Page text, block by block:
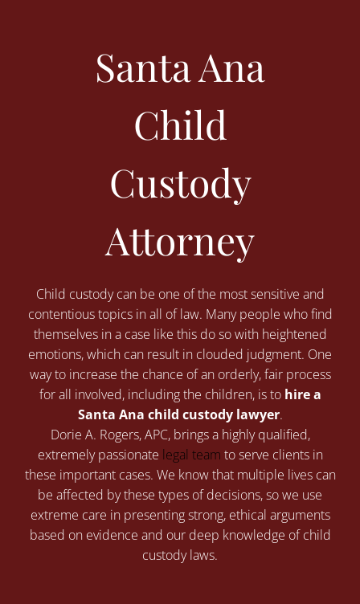
Santa Ana
Child
Custody
Attorney
Child custody can be one of the most sensitive and
contentious topics in all of law. Many people who find
themselves in a case like this do so with heightened
emotions, which can result in clouded judgment. One
way to increase the chance of an orderly, fair process
for all involved, including the children, is to hire a
Santa Ana child custody lawyer.
Dorie A. Rogers, APC, brings a highly qualified,
extremely passionate legal team to serve clients in
these important cases. We know that multiple lives can
be affected by these types of decisions, so we use
extreme care in presenting strong, ethical arguments
based on evidence and our deep knowledge of child
custody laws.